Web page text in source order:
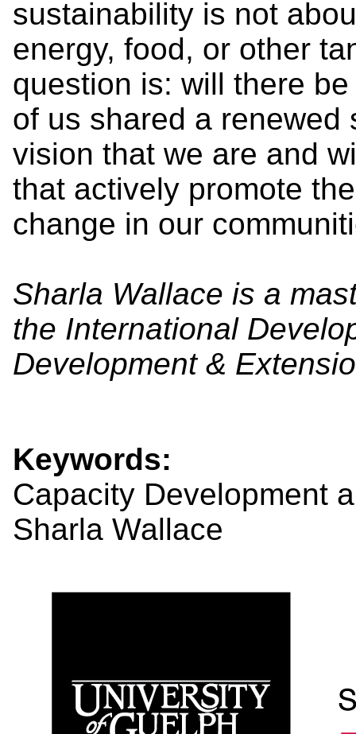
sustainability is not
energy, food, or other
question is: will there
of us shared a renewed
vision that we are and
that actively promote
change in our
Sharla Wallace is a
the International
Development &
Keywords:
Capacity Development
Sharla Wallace